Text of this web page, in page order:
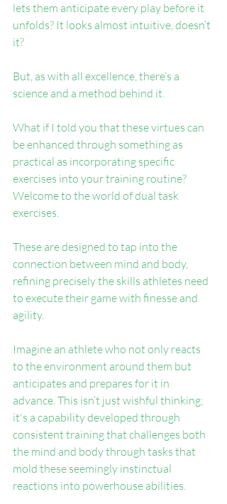
lets them anticipate every play before it
unfolds? It looks almost intuitive, doesn’t
it?
But, as with all excellence, there’s a
science and a method behind it.
What if I told you that these virtues can
be enhanced through something as
practical as incorporating specific
exercises into your training routine?
Welcome to the world of dual task
exercises.
These are designed to tap into the
connection between mind and body,
refining precisely the skills athletes need
to execute their game with finesse and
agility.
Imagine an athlete who not only reacts
to the environment around them but
anticipates and prepares for it in
advance. This isn’t just wishful thinking;
it's a capability developed through
consistent training that challenges both
the mind and body through tasks that
mold these seemingly instinctual
reactions into powerhouse abilities.